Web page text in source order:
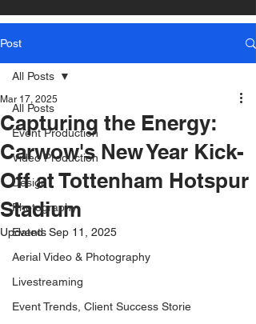
Post
All Posts
Event Production
Video Production
Design
Photography
Events
Aerial Video & Photography
Livestreaming
Event Trends, Client Success Storie
All Posts
Capturing the Energy:
Carwow's New Year Kick-
Off at Tottenham Hotspur
Stadium
Mar 17, 2025
Updated:Sep 11, 2025